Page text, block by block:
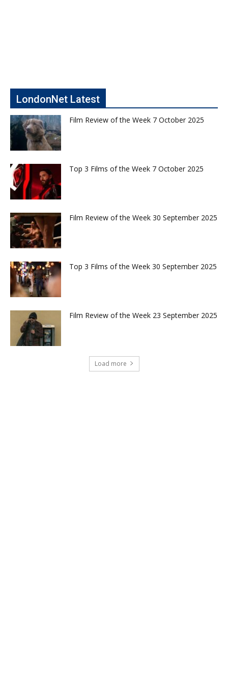
LondonNet Latest
Film Review of the Week 7 October 2025
Top 3 Films of the Week 7 October 2025
Film Review of the Week 30 September 2025
Top 3 Films of the Week 30 September 2025
Film Review of the Week 23 September 2025
Load more